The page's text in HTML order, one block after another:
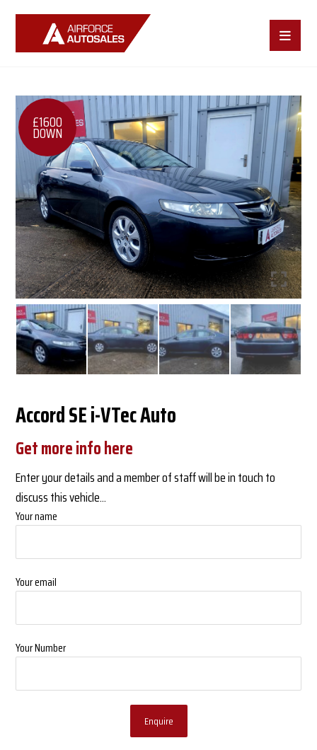
£1600
DOWN
Accord SE i-VTec Auto
Get more info here
Enter your details and a member of staff will be in touch to
discuss this vehicle...
Your name
Your email
Your Number
Enquire